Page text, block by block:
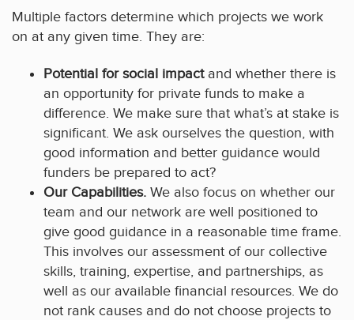
Multiple factors determine which projects we work
on at any given time. They are:
Potential for social impactand whether there is
an opportunity for private funds to make a
difference. We make sure that what’s at stake is
significant. We ask ourselves the question, with
good information and better guidance would
funders be prepared to act?
Our Capabilities. We also focus on whether our
team and our network are well positioned to
give good guidance in a reasonable time frame.
This involves our assessment of our collective
skills, training, expertise, and partnerships, as
well as our available financial resources. We do
not rank causes and do not choose projects to